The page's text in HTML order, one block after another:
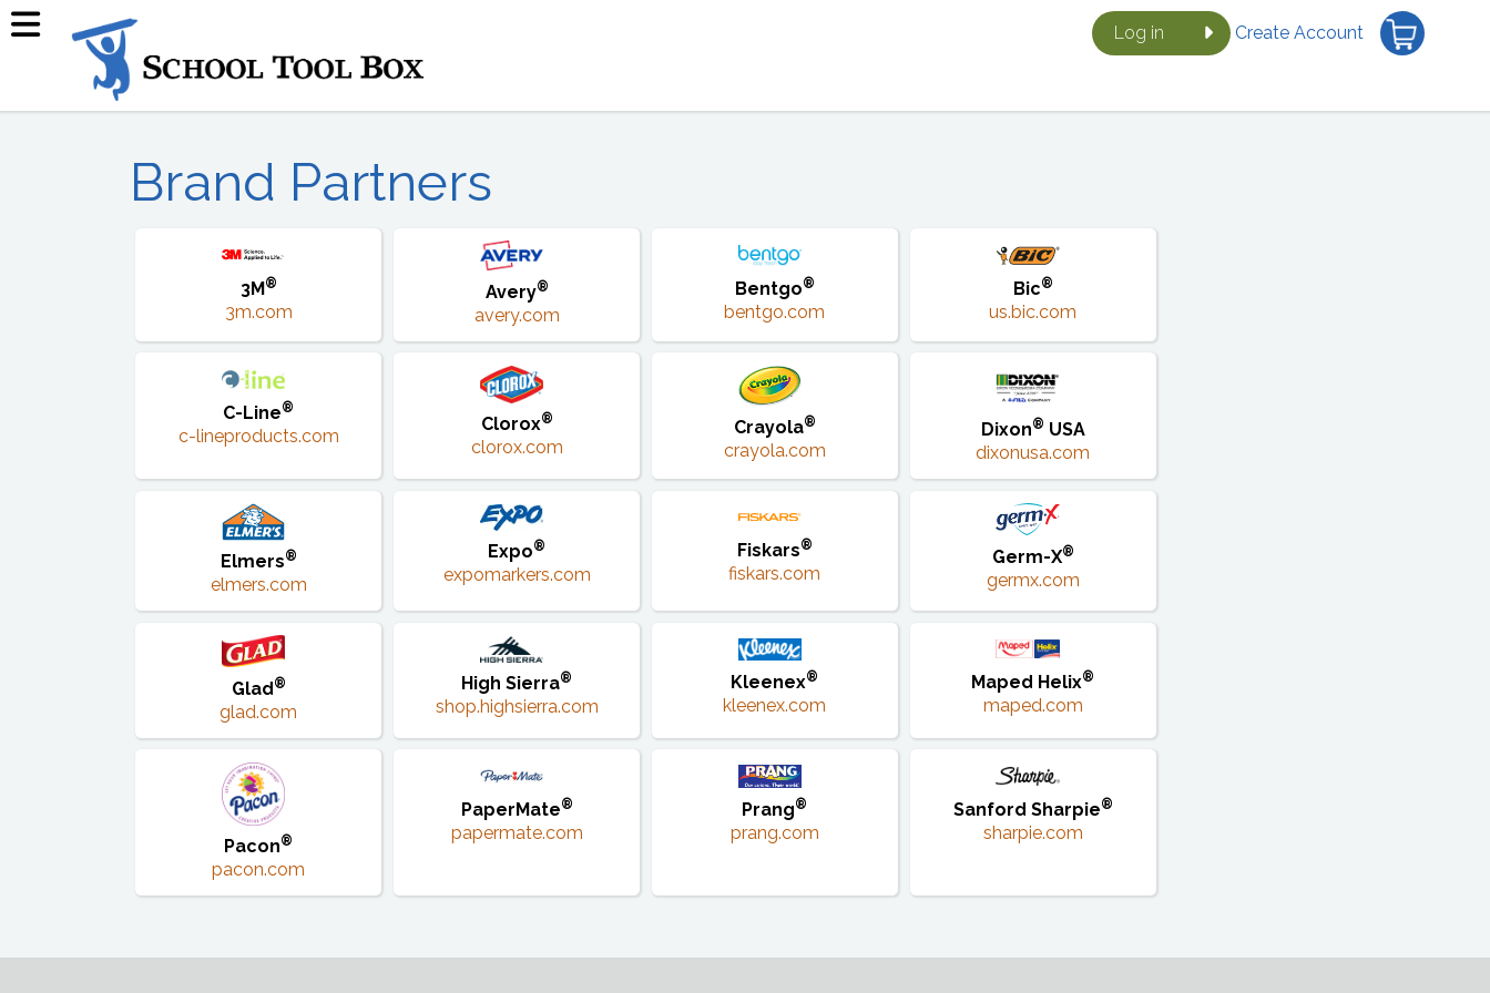
Log in Create Account
Brand Partners
3M®
3m.com
Avery®
avery.com
Bentgo®
bentgo.com
Bic®
us.bic.com
C-Line®
c-lineproducts.com
Clorox®
clorox.com
Crayola®
crayola.com
Dixon® USA
dixonusa.com
Elmers®
elmers.com
Expo®
expomarkers.com
Fiskars®
fiskars.com
Germ-X®
germx.com
Glad®
glad.com
High Sierra®
shop.highsierra.com
Kleenex®
kleenex.com
Maped Helix®
maped.com
Pacon®
pacon.com
PaperMate®
papermate.com
Prang®
prang.com
Sanford Sharpie®
sharpie.com